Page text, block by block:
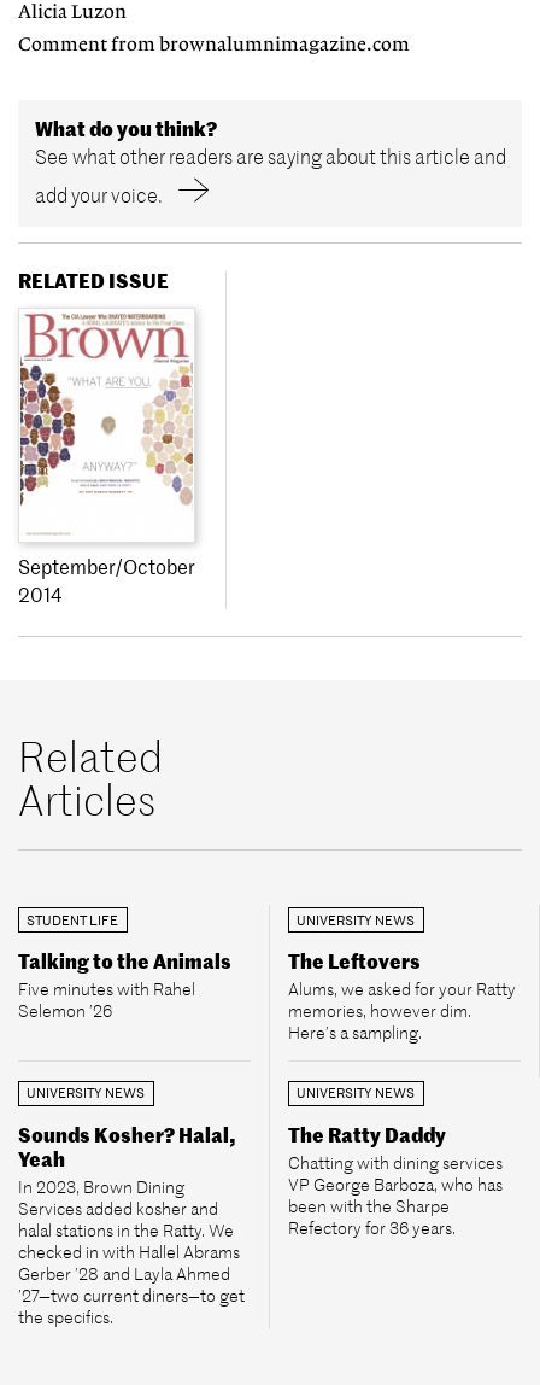
Alicia Luzon
Comment from brownalumnimagazine.com
What do you think?
See what other readers are saying about this article and
add your voice.
RELATED ISSUE
September/October
2014
Related
Articles
STUDENT LIFE
Talking to the Animals
Five minutes with Rahel
Selemon ’26
UNIVERSITY NEWS
The Leftovers
Alums, we asked for your Ratty
memories, however dim.
Here’s a sampling.
UNIVERSITY NEWS
Sounds Kosher? Halal,
Yeah
In 2023, Brown Dining
Services added kosher and
halal stations in the Ratty. We
checked in with Hallel Abrams
Gerber ’28 and Layla Ahmed
’27—two current diners—to get
the specifics.
UNIVERSITY NEWS
The Ratty Daddy
Chatting with dining services
VP George Barboza, who has
been with the Sharpe
Refectory for 36 years.